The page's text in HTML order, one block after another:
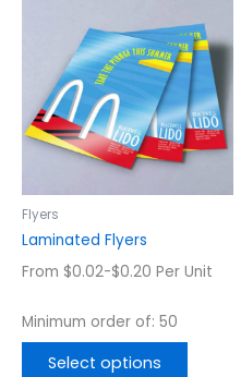
Flyers
Laminated Flyers
From $0.02-$0.20 Per Unit
Minimum order of: 50
Select options
has
multiple
variants.
The
options
may
product